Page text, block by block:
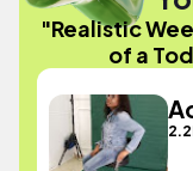
"Realistic
of a